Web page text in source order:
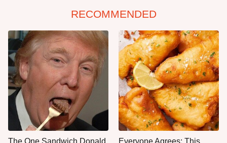
RECOMMENDED
The One Sandwich Donald
Everyone Agrees: This